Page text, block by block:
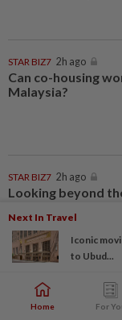
Next In Travel
Iconic
to Ubud...
STAR BIZ7 2h ago
Can co-housing
Malaysia?
STAR BIZ7 2h ago
Looking beyond
NATION 2h ago
Father drowns
Home For